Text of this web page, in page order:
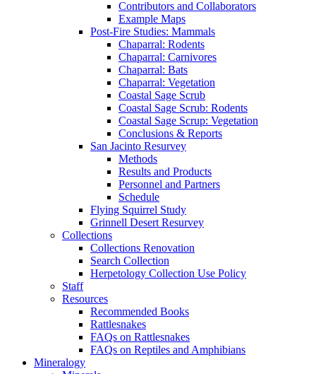
Contributors and Collaborators
Example Maps
Post-Fire Studies: Mammals
Chaparral: Rodents
Chaparral: Carnivores
Chaparral: Bats
Chaparral: Vegetation
Coastal Sage Scrub
Coastal Sage Scrub: Rodents
Coastal Sage Scrup: Vegetation
Conclusions & Reports
San Jacinto Resurvey
Methods
Results and Products
Personnel and Partners
Schedule
Flying Squirrel Study
Grinnell Desert Resurvey
Collections
Collections Renovation
Search Collection
Herpetology Collection Use Policy
Staff
Resources
Recommended Books
Rattlesnakes
FAQs on Rattlesnakes
FAQs on Reptiles and Amphibians
Mineralogy